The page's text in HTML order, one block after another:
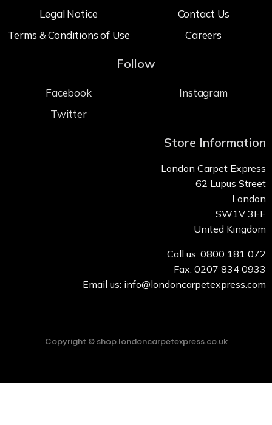
Legal Notice
Terms & Conditions of Use
Contact Us
Careers
Follow
Facebook
Twitter
Instagram
Store Information
London Carpet Express
62 Lupus Street
London
SW1V 3EE
United Kingdom
Call us: 0800 181 072
Fax: 0207 834 0933
Email us: info@londoncarpetexpress.com
Copyright © shop.londoncarpetexpress.co.uk